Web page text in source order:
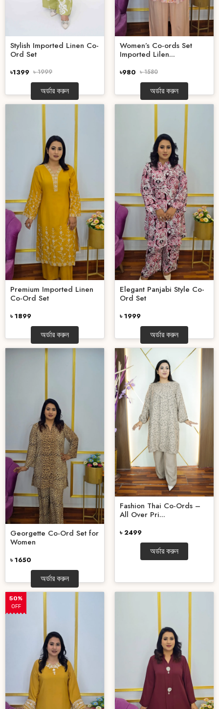
Stylish Imported Linen Co-
Ord Set
৳1399 ৳ 1999
অর্ডার করুন
Women’s Co-ords Set
Imported Lilen...
৳980 ৳ 1580
অর্ডার করুন
Premium Imported Linen
Co-Ord Set
৳ 1899
অর্ডার করুন
Elegant Panjabi Style Co-
Ord Set
৳ 1999
অর্ডার করুন
Georgette Co-Ord Set for
Women
৳ 1650
অর্ডার করুন
Fashion Thai Co-Ords –
All Over Pri...
৳ 2499
অর্ডার করুন
50%
OFF